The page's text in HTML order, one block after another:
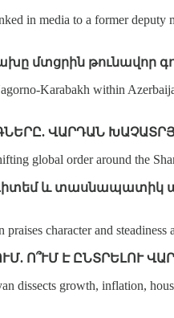
in media to a former
մտցրին թունավոր
within
ՎԱՐԴԱՆ
global order around the
և տասնապատիկ
character and
Ո՞ՒՄ Է ԸՆՏՐԵԼՈՒ
dissects growth, inflation,